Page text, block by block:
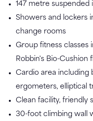
147 metre
Showers and lockers
change rooms
Group fitness classes
Robbin's Bio-Cushion
Cardio area including
ergometers, elliptical
Clean facility, friendly
30-foot climbing wall